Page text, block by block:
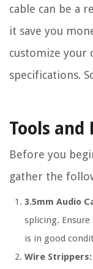
cable can be a
it save you
customize your
specifications.
Tools and
Before you
gather the
3.5mm Audio
splicing.
is in good
Wire Strippers: